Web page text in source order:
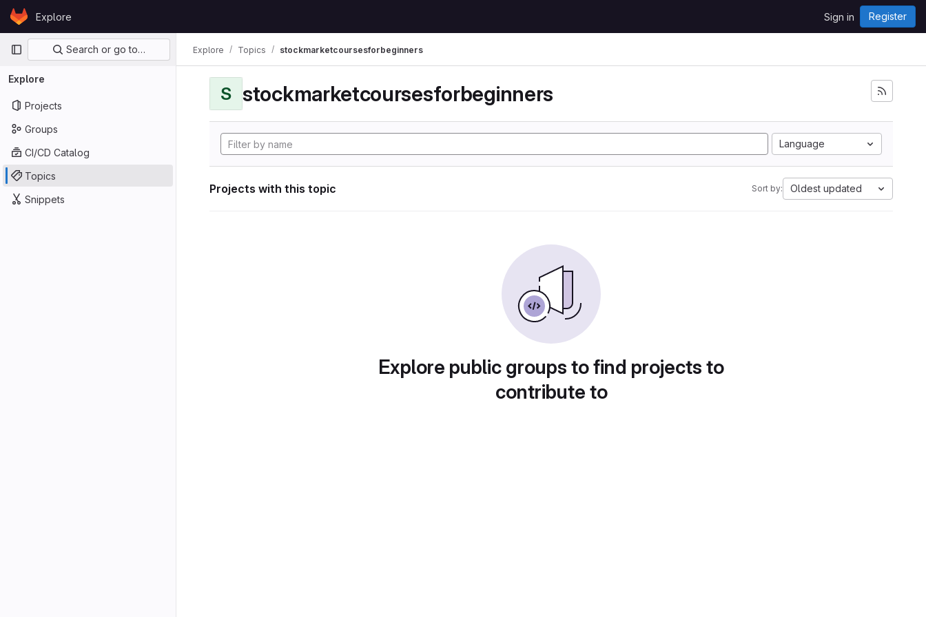
Skip to content
GitLabExplore Sign in Register
Primary navigation
Search or go to…
Explore
Projects
Groups
CI/CD Catalog
Topics
Snippets
Explore Topics stockmarketcoursesforbeginners
S stockmarketcoursesforbeginners
Language
Projects with this topic Sort by: Oldest updated
Explore public groups to find projects to
contribute to